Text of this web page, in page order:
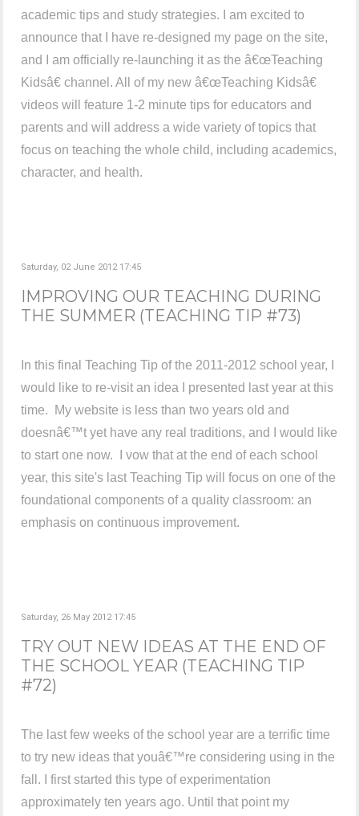
academic tips and study strategies. I am excited to
announce that I have re-designed my page on the site,
and I am officially re-launching it as the â€œTeaching
Kidsâ€ channel. All of my new â€œTeaching Kidsâ€
videos will feature 1-2 minute tips for educators and
parents and will address a wide variety of topics that
focus on teaching the whole child, including academics,
character, and health.
Saturday, 02 June 2012 17:45
IMPROVING OUR TEACHING DURING
THE SUMMER (TEACHING TIP #73)
In this final Teaching Tip of the 2011-2012 school year, I
would like to re-visit an idea I presented last year at this
time. My website is less than two years old and
doesnâ€™t yet have any real traditions, and I would like
to start one now. I vow that at the end of each school
year, this site's last Teaching Tip will focus on one of the
foundational components of a quality classroom: an
emphasis on continuous improvement.
Saturday, 26 May 2012 17:45
TRY OUT NEW IDEAS AT THE END OF
THE SCHOOL YEAR (TEACHING TIP
#72)
The last few weeks of the school year are a terrific time
to try new ideas that youâ€™re considering using in the
fall. I first started this type of experimentation
approximately ten years ago. Until that point my